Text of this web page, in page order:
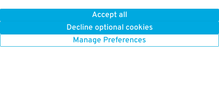
Accept all
Decline optional cookies
Manage Preferences